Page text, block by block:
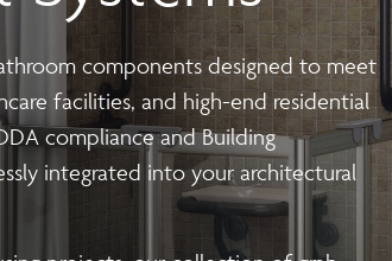
Balustrade System
Modular Balustrade system. neaco is
and function. Whether you are an
fire resistance, carbon footprint and
components designed to meet
facilities, and high-end residential
compliance and Building
integrated into your architectural